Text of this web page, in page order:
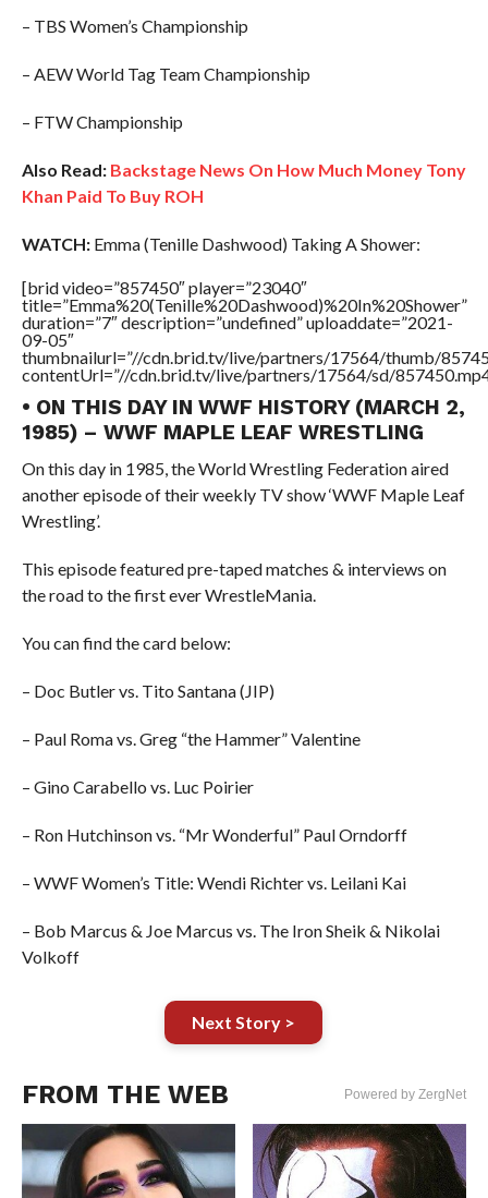
– TBS Women’s Championship
– AEW World Tag Team Championship
– FTW Championship
Also Read: Backstage News On How Much Money Tony
Khan Paid To Buy ROH
WATCH:Emma (Tenille Dashwood) Taking A Shower:
[brid video=”857450″ player=”23040″
title=”Emma%20(Tenille%20Dashwood)%20In%20Shower”
duration=”7″ description=”undefined” uploaddate=”2021-
09-05″
thumbnailurl=”//cdn.brid.tv/live/partners/17564/thumb/
contentUrl=”//cdn.brid.tv/live/partners/17564/sd/
• ON THIS DAY IN WWF HISTORY (MARCH 2,
1985) – WWF MAPLE LEAF WRESTLING
On this day in 1985, the World Wrestling Federation aired
another episode of their weekly TV show ‘WWF Maple Leaf
Wrestling’.
This episode featured pre-taped matches & interviews on
the road to the first ever WrestleMania.
You can find the card below:
– Doc Butler vs. Tito Santana (JIP)
– Paul Roma vs. Greg “the Hammer” Valentine
– Gino Carabello vs. Luc Poirier
– Ron Hutchinson vs. “Mr Wonderful” Paul Orndorff
– WWF Women’s Title: Wendi Richter vs. Leilani Kai
– Bob Marcus & Joe Marcus vs. The Iron Sheik & Nikolai
Volkoff
Next Story >
FROM THE WEB Powered by ZergNet